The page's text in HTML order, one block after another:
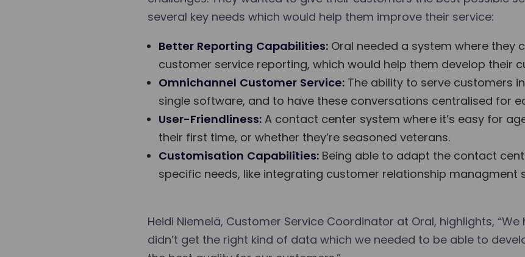
several key needs which would help them improve their service:
Better Reporting Capabilities: Oral needed a system where they
customer service reporting, which would help them develop their
Omnichannel Customer Service: The ability to serve customers
single software, and to have these conversations centralised for
User-Friendliness: A contact center system where it’s easy for
their first time, or whether they’re seasoned veterans.
Customisation Capabilities: Being able to adapt the contact
specific needs, like integrating customer relationship managment
Heidi Niemelä, Customer Service Coordinator at Oral, highlights,
didn’t get the right kind of data which we needed to be able to